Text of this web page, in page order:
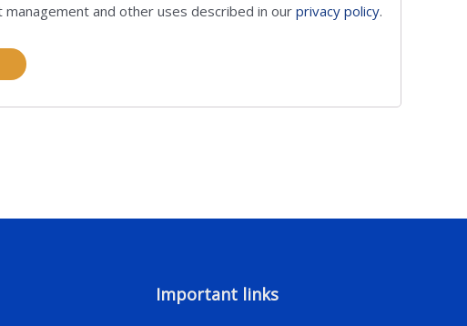
management and other uses described in our privacy policy.
Important links